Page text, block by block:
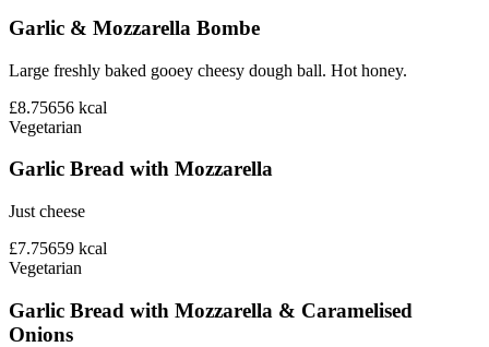
Garlic & Mozzarella Bombe
Large freshly baked gooey cheesy dough ball. Hot honey.
£8.75656 kcal
Vegetarian
Garlic Bread with Mozzarella
Just cheese
£7.75659 kcal
Vegetarian
Garlic Bread with Mozzarella & Caramelised
Onions